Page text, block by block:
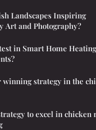
Landscapes Inspiring
Art and Photography?
in Smart Home
winning strategy in the
to excel in chicken